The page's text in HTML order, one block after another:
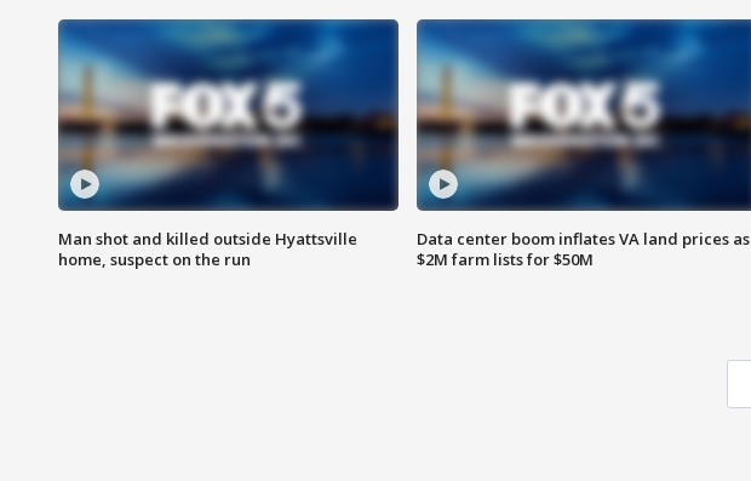
Man shot and killed outside Hyattsville
home, suspect on the run
Data center boom inflates VA land prices as
$2M farm lists for $50M